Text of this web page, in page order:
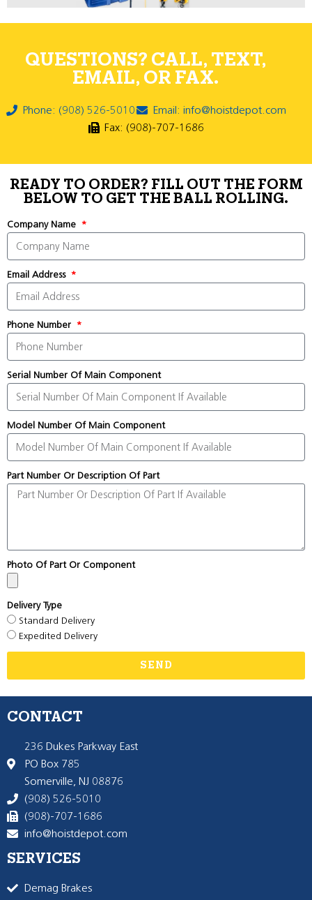
QUESTIONS? CALL, TEXT,
EMAIL, OR FAX.
Phone: (908) 526-5010
Email: info@hoistdepot.com
Fax: (908)-707-1686
READY TO ORDER? FILL OUT THE FORM
BELOW TO GET THE BALL ROLLING.
Company Name
Email Address
Phone Number
Serial Number Of Main Component
Model Number Of Main Component
Part Number Or Description Of Part
Photo Of Part Or Component
Delivery Type
Standard Delivery
Expedited Delivery
SEND
CONTACT
236 Dukes Parkway East
PO Box 785
Somerville, NJ 08876
(908) 526-5010
(908)-707-1686
info@hoistdepot.com
SERVICES
Demag Brakes